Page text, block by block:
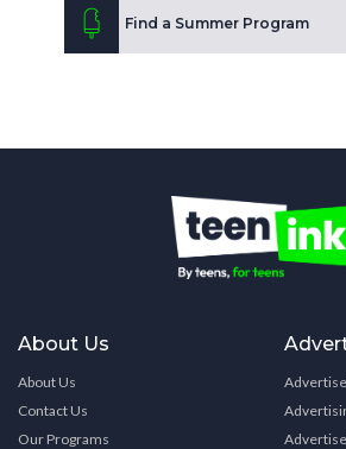
Find a Summer Program
About Us
About Us
Contact Us
Our Programs